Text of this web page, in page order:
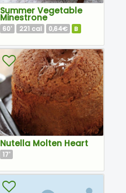
Summer Vegetable
Minestrone
60' 221cal 0,64€ B
Nutella Molten Heart
17'